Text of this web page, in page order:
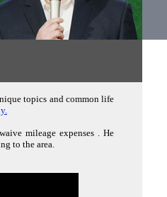
topics and common life
mileage expenses . He
to the area.